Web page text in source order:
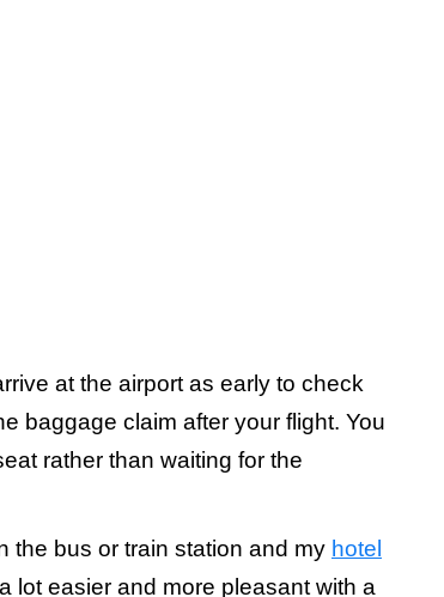
at the airport as early to check
baggage claim after your flight. You
rather than waiting for the
the bus or train station and my hotel
lot easier and more pleasant with a